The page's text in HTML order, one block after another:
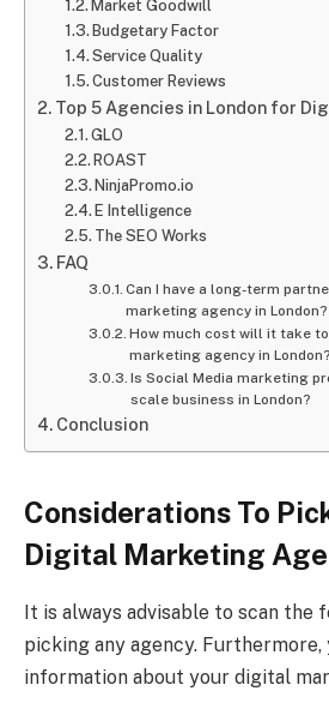
Market Goodwill
Budgetary Factor
Service Quality
Customer Reviews
Top 5 Agencies in London for
GLO
ROAST
NinjaPromo.io
E Intelligence
The SEO Works
FAQ
Can I have a long-term
marketing agency in London?
How much cost will it take
marketing agency in London?
Is Social Media marketing
scale business in London?
Conclusion
Considerations To
Digital Marketing
It is always advisable to scan the
picking any agency.
information about your digital